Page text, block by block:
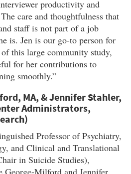
productivity and
care and thoughtfulness that
staff is not part of a job
is. Jen is our go-to person for
this large community study,
for her contributions to
smoothly.”
MA, & Jennifer Stahler,
Administrators,
Professor of Psychiatry,
and Clinical and Translational
in Suicide Studies),
George-Milford and Jennifer